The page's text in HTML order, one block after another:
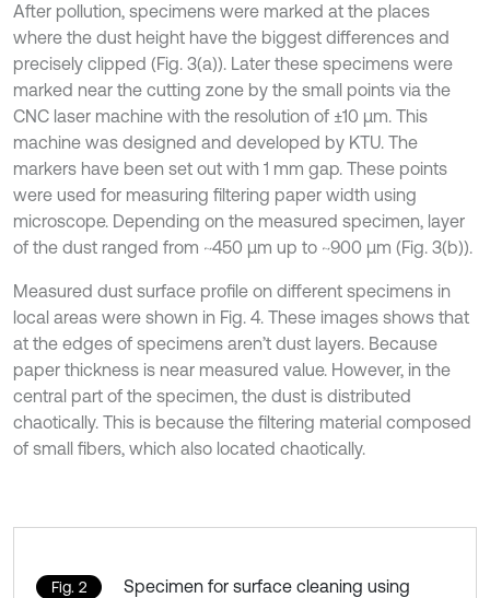
After pollution, specimens were marked at the places
where the dust height have the biggest differences and
precisely clipped (Fig. 3(a)). Later these specimens were
marked near the cutting zone by the small points via the
CNC laser machine with the resolution of ±10 µm. This
machine was designed and developed by KTU. The
markers have been set out with 1 mm gap. These points
were used for measuring filtering paper width using
microscope. Depending on the measured specimen, layer
of the dust ranged from ~450 µm up to ~900 µm (Fig. 3(b)).
Measured dust surface profile on different specimens in
local areas were shown in Fig. 4. These images shows that
at the edges of specimens aren’t dust layers. Because
paper thickness is near measured value. However, in the
central part of the specimen, the dust is distributed
chaotically. This is because the filtering material composed
of small fibers, which also located chaotically.
Fig. 2
Specimen for surface cleaning using